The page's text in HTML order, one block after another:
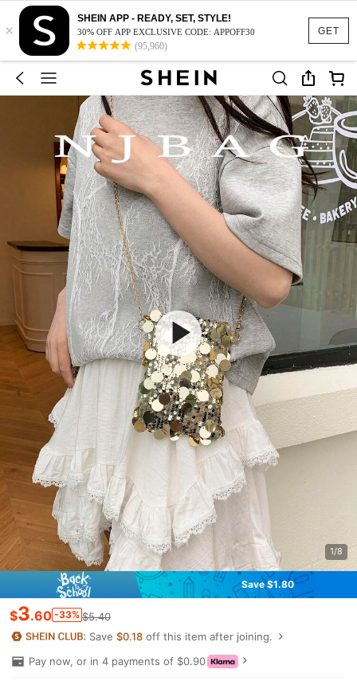
GET
×
SHEIN APP - READY, SET, STYLE!
30% OFF APP EXCLUSIVE CODE: APPOFF30
(95,960)
1/8
Save $1.80
$3.60 -33% $5.40
Save$0.18 off this item after joining.
Pay now, or in 4 payments of $0.90